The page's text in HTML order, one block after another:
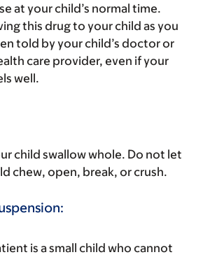
at your child’s normal time.
this drug to your child as you
told by your child’s doctor or
care provider, even if your
well.
child swallow whole. Do not let
chew, open, break, or crush.
is a small child who cannot